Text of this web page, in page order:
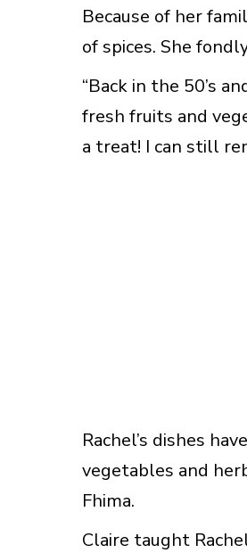
Because of her
of spices. She
“Back in the 50’s
fresh fruits and
a treat! I can still
Rachel’s dishes
vegetables and
Fhima.
Claire taught